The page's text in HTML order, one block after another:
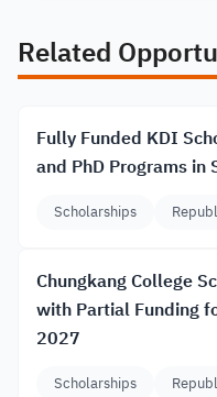
Related
Fully Funded KDI
and PhD Programs in
Scholarships
Chungkang College
with Partial Funding
2027
Scholarships